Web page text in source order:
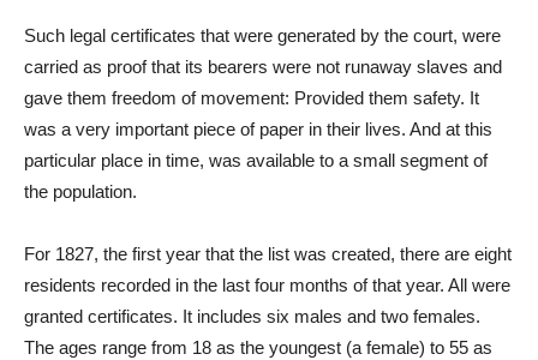
Such legal certificates that were generated by the court, were
carried as proof that its bearers were not runaway slaves and
gave them freedom of movement: Provided them safety. It
was a very important piece of paper in their lives. And at this
particular place in time, was available to a small segment of
the population.
For 1827, the first year that the list was created, there are eight
residents recorded in the last four months of that year. All were
granted certificates. It includes six males and two females.
The ages range from 18 as the youngest (a female) to 55 as